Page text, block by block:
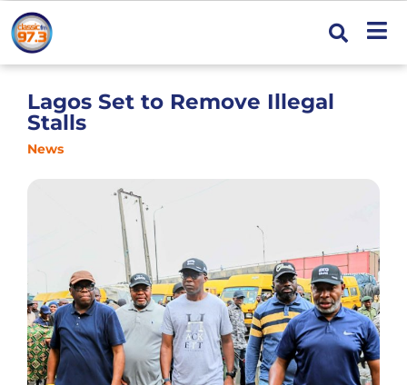
Lagos Set to Remove Illegal
Stalls
News